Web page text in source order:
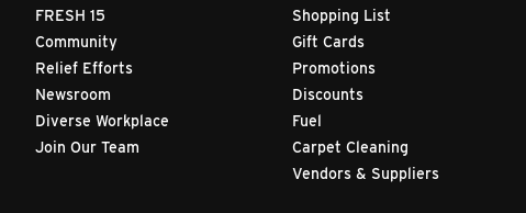
FRESH 15
Community
Relief Efforts
Newsroom
Diverse Workplace
Join Our Team
Shopping List
Gift Cards
Promotions
Discounts
Fuel
Carpet Cleaning
Vendors & Suppliers